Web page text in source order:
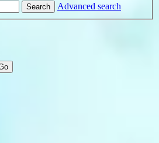
Search
Advanced search